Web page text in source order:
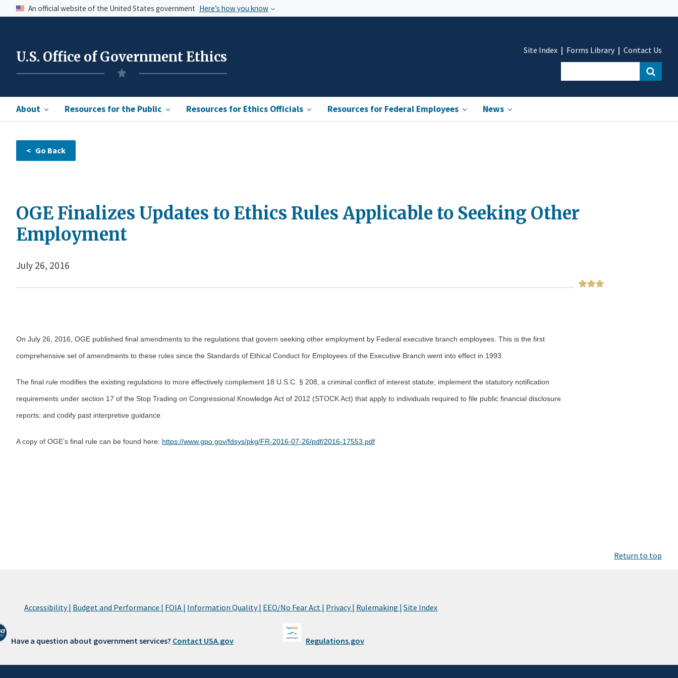
An official website of the United States government Here’s how you know
U.S. Office of Government Ethics
About Resources for the Public Resources for Ethics Officials Resources for Federal Employees News
Site Index Forms Library Contact Us
OGE Finalizes Updates to Ethics Rules Applicable to Seeking Other
Employment
July 26, 2016
On July 26, 2016, OGE published final amendments to the regulations that govern seeking other employment by Federal executive branch employees. This is the first
comprehensive set of amendments to these rules since the Standards of Ethical Conduct for Employees of the Executive Branch went into effect in 1993.
The final rule modifies the existing regulations to more effectively complement 18 U.S.C. § 208, a criminal conflict of interest statute; implement the statutory notification
requirements under section 17 of the Stop Trading on Congressional Knowledge Act of 2012 (STOCK Act) that apply to individuals required to file public financial disclosure
reports; and codify past interpretive guidance.
A copy of OGE’s final rule can be found here: https://www.gpo.gov/fdsys/pkg/FR-2016-07-26/pdf/2016-17553.pdf
Return to top
Accessibility | Budget and Performance | FOIA | Information Quality | EEO/No Fear Act | Privacy | Rulemaking | Site Index
Have a question about government services? Contact USA.gov Regulations.gov